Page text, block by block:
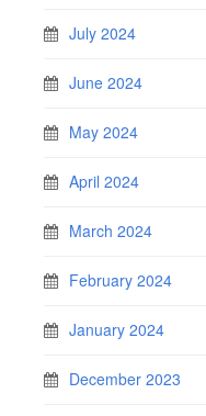
July 2024
June 2024
May 2024
April 2024
March 2024
February 2024
January 2024
December 2023